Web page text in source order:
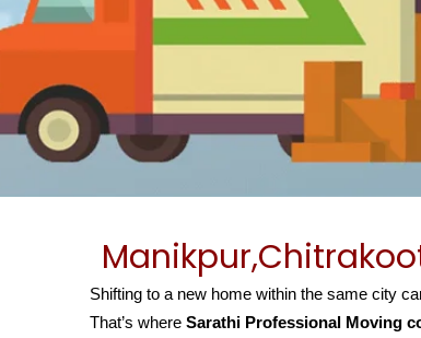
Shifting to a new home within the same city
That’s where Sarathi Professional Moving